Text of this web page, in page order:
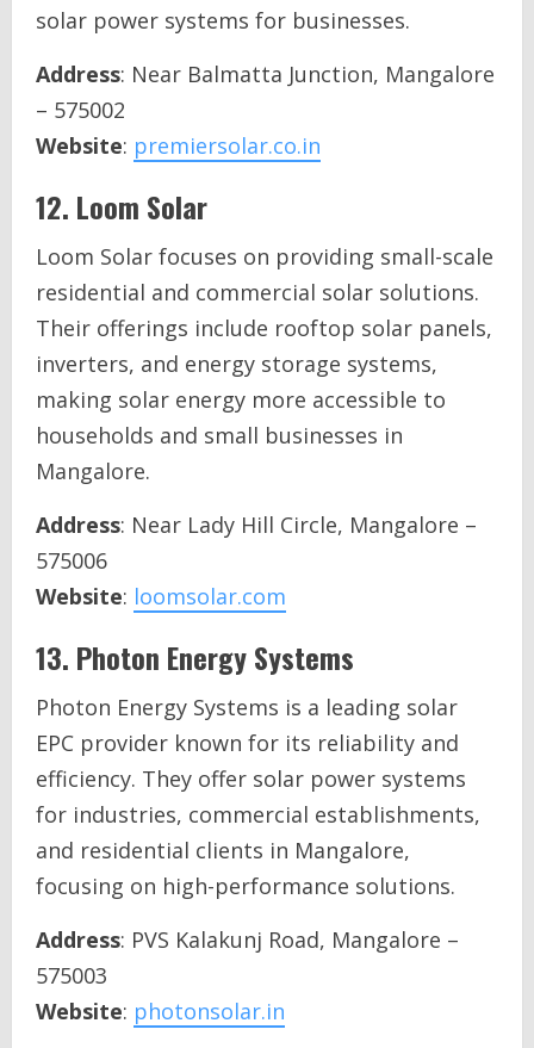
solar power systems for businesses.
Address: Near Balmatta Junction, Mangalore
– 575002
Website: premiersolar.co.in
12. Loom Solar
Loom Solar focuses on providing small-scale
residential and commercial solar solutions.
Their offerings include rooftop solar panels,
inverters, and energy storage systems,
making solar energy more accessible to
households and small businesses in
Mangalore.
Address: Near Lady Hill Circle, Mangalore –
575006
Website: loomsolar.com
13. Photon Energy Systems
Photon Energy Systems is a leading solar
EPC provider known for its reliability and
efficiency. They offer solar power systems
for industries, commercial establishments,
and residential clients in Mangalore,
focusing on high-performance solutions.
Address: PVS Kalakunj Road, Mangalore –
575003
Website: photonsolar.in